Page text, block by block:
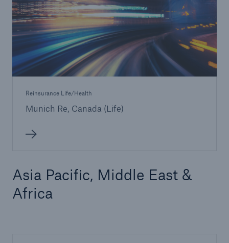
Reinsurance Life/Health
Munich Re, Canada (Life)
Asia Pacific, Middle East &
Africa